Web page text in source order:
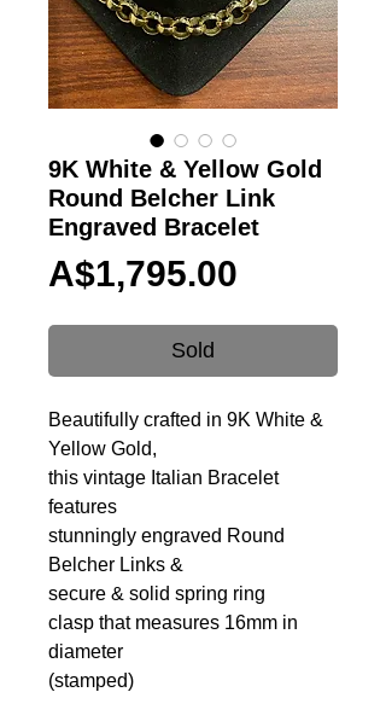
9K White & Yellow Gold
Round Belcher Link
Engraved Bracelet
A$1,795.00
Sold
Beautifully crafted in 9K White &
Yellow Gold,
this vintage Italian Bracelet
features
stunningly engraved Round
Belcher Links &
secure & solid spring ring
clasp that measures 16mm in
diameter
(stamped)